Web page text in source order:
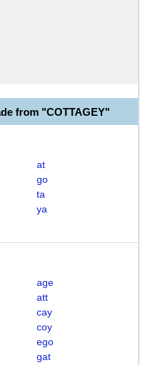
from "COTTAGEY"
at
go
ta
ya
age
att
cay
coy
ego
gat